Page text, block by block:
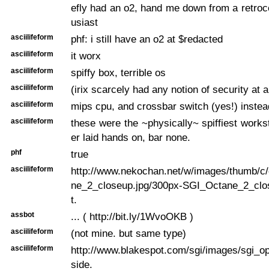
efly had an o2, hand me down from a
usiast
asciilifeform phf: i still have an o2 at $redacted
asciilifeform it worx
asciilifeform spiffy box, terrible os
asciilifeform (irix scarcely had any notion of security at
asciilifeform mips cpu, and crossbar switch (yes!)
asciilifeform
these were the ~physically~ spiffiest
er laid hands on, bar none.
phf true
asciilifeform
http://www.nekochan.net/w/images/thumb/
ne_2_closeup.jpg/300px-
t.
assbot ... ( http://bit.ly/1WvoOKB )
asciilifeform (not mine. but same type)
asciilifeform
http://www.blakespot.com/sgi/images/
side.